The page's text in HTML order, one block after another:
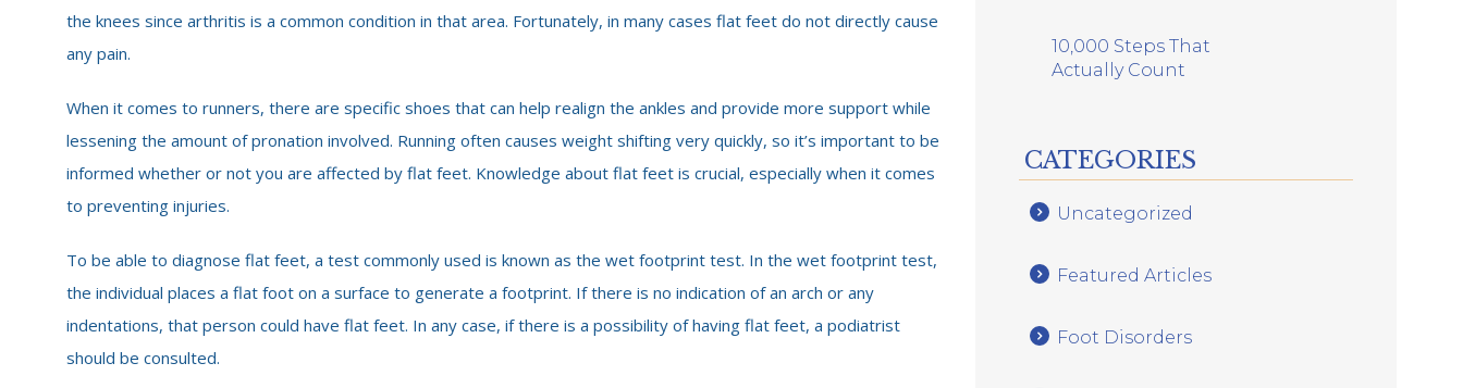
the knees since arthritis is a common condition in that area. Fortunately, in many cases flat feet do not directly cause
any pain.
When it comes to runners, there are specific shoes that can help realign the ankles and provide more support while
lessening the amount of pronation involved. Running often causes weight shifting very quickly, so it’s important to be
informed whether or not you are affected by flat feet. Knowledge about flat feet is crucial, especially when it comes
to preventing injuries.
To be able to diagnose flat feet, a test commonly used is known as the wet footprint test. In the wet footprint test,
the individual places a flat foot on a surface to generate a footprint. If there is no indication of an arch or any
indentations, that person could have flat feet. In any case, if there is a possibility of having flat feet, a podiatrist
should be consulted.
10,000 Steps That
Actually Count
CATEGORIES
Uncategorized
Featured Articles
Foot Disorders